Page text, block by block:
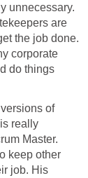
unnecessary.
are
the job done.
corporate
do things
of
really
Master.
keep other
job. His